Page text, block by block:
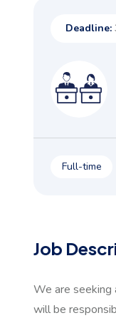
Deadline:
Full-time
Job
We are seeking
will be